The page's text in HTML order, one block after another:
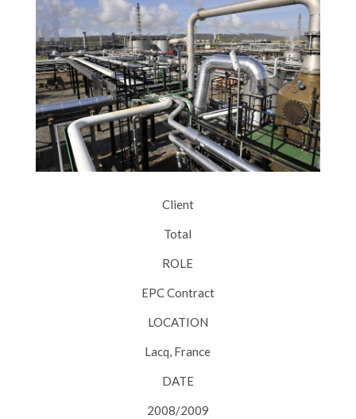
Client
Total
ROLE
EPC Contract
LOCATION
Lacq, France
DATE
2008/2009